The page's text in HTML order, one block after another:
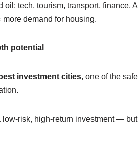
tech, tourism, transport, finance,
demand for housing.
potential
investment cities, one of the
risk, high-return investment —